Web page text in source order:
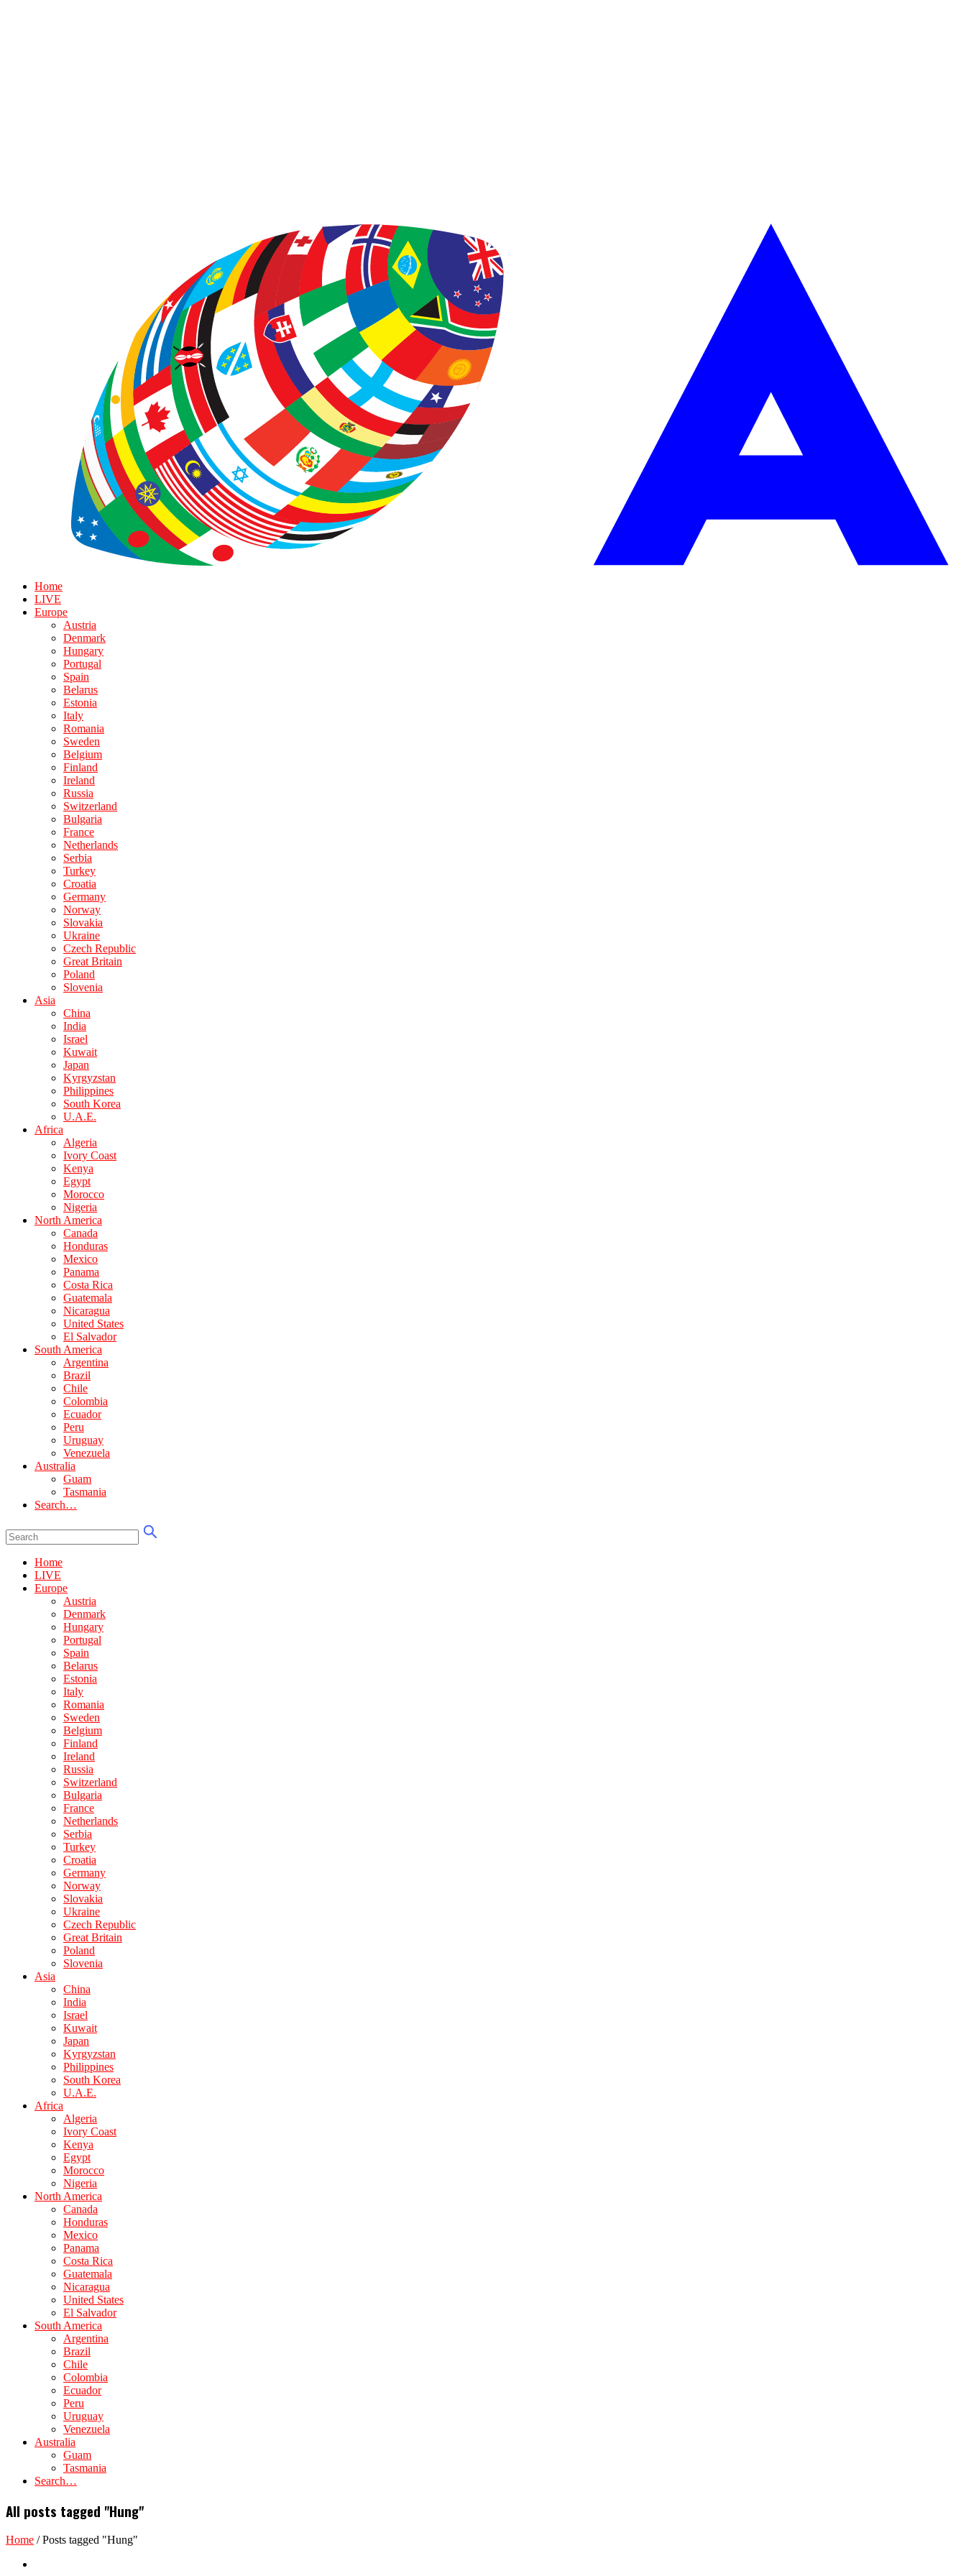
Home
LIVE
Europe
Austria
Denmark
Hungary
Portugal
Spain
Belarus
Estonia
Italy
Romania
Sweden
Belgium
Finland
Ireland
Russia
Switzerland
Bulgaria
France
Netherlands
Serbia
Turkey
Croatia
Germany
Norway
Slovakia
Ukraine
Czech Republic
Great Britain
Poland
Slovenia
Asia
China
India
Israel
Kuwait
Japan
Kyrgyzstan
Philippines
South Korea
U.A.E.
Africa
Algeria
Ivory Coast
Kenya
Egypt
Morocco
Nigeria
North America
Canada
Honduras
Mexico
Panama
Costa Rica
Guatemala
Nicaragua
United States
El Salvador
South America
Argentina
Brazil
Chile
Colombia
Ecuador
Peru
Uruguay
Venezuela
Australia
Guam
Tasmania
Search…
Home
LIVE
Europe
Austria
Denmark
Hungary
Portugal
Spain
Belarus
Estonia
Italy
Romania
Sweden
Belgium
Finland
Ireland
Russia
Switzerland
Bulgaria
France
Netherlands
Serbia
Turkey
Croatia
Germany
Norway
Slovakia
Ukraine
Czech Republic
Great Britain
Poland
Slovenia
Asia
China
India
Israel
Kuwait
Japan
Kyrgyzstan
Philippines
South Korea
U.A.E.
Africa
Algeria
Ivory Coast
Kenya
Egypt
Morocco
Nigeria
North America
Canada
Honduras
Mexico
Panama
Costa Rica
Guatemala
Nicaragua
United States
El Salvador
South America
Argentina
Brazil
Chile
Colombia
Ecuador
Peru
Uruguay
Venezuela
Australia
Guam
Tasmania
Search…
All posts tagged "Hung"
Home /Posts tagged "Hung"